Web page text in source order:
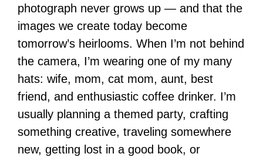
photograph never grows up — and that the
images we create today become
tomorrow’s heirlooms. When I’m not behind
the camera, I’m wearing one of my many
hats: wife, mom, cat mom, aunt, best
friend, and enthusiastic coffee drinker. I’m
usually planning a themed party, crafting
something creative, traveling somewhere
new, getting lost in a good book, or